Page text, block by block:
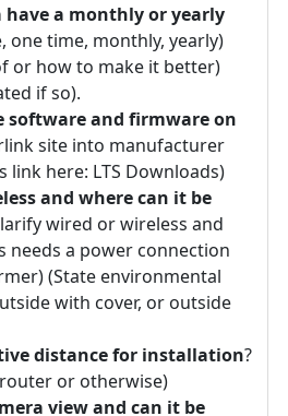
have a monthly or yearly
one time, monthly, yearly)
or how to make it better)
if so).
software and firmware on
site into manufacturer
link here: LTS Downloads)
and where can it be
wired or wireless and
needs a power connection
(State environmental
with cover, or outside
distance for installation?
or otherwise)
view and can it be